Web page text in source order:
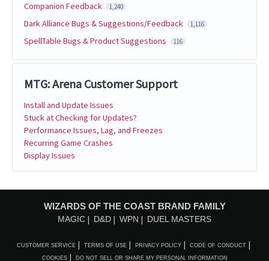
Companion Feedback 1,240
Dark Alliance Bugs & Suggestions/Feedback 1,116
SpellTable Bugs & Product Suggestions 116
MTG: Arena Customer Support
Install and Update Issues
Stuck at Checking for Updates?
Performance Issues, Lag, and Freezes
Recurring Game Crashes
Display Issues
WIZARDS OF THE COAST BRAND FAMILY
MAGIC D&D WPN DUEL MASTERS
CUSTOMER SERVICE TERMS OF USE PRIVACY POLICY CODE OF CONDUCT
COOKIES DO NOT SELL OR SHARE MY PERSONAL INFORMATION